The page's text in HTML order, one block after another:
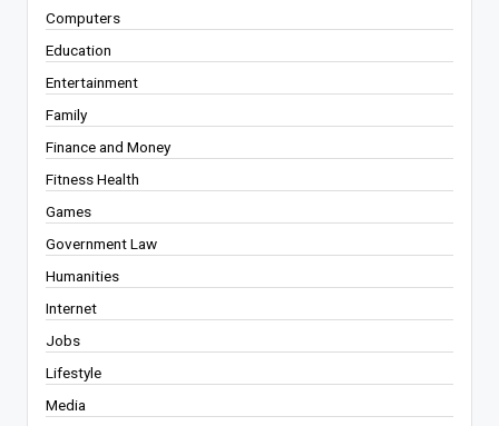
Computers
Education
Entertainment
Family
Finance and Money
Fitness Health
Games
Government Law
Humanities
Internet
Jobs
Lifestyle
Media